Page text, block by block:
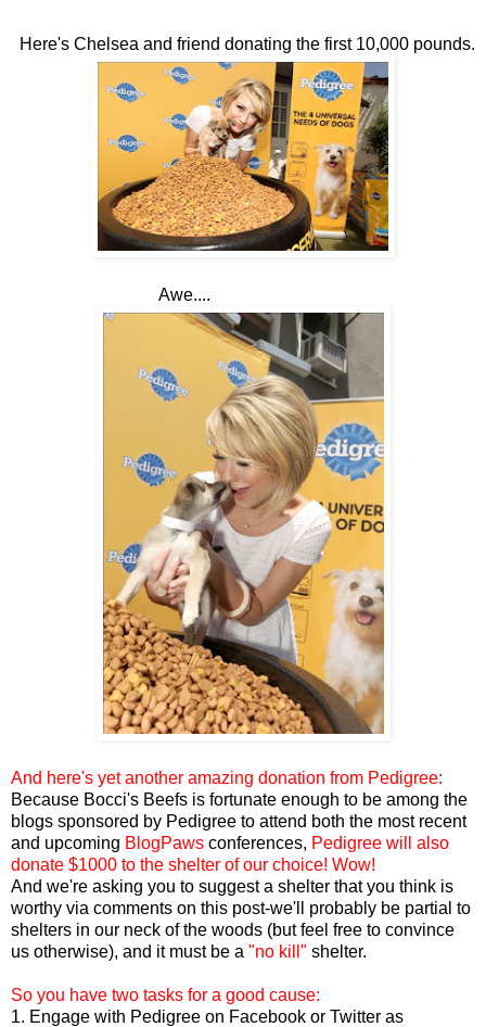
Here's Chelsea and friend donating the first 10,000 pounds.
Awe....
And here's yet another amazing donation from Pedigree:
Because Bocci's Beefs is fortunate enough to be among the
blogs sponsored by Pedigree to attend both the most recent
and upcoming BlogPaws conferences, Pedigree will also
donate $1000 to the shelter of our choice! Wow!
And we're asking you to suggest a shelter that you think is
worthy via comments on this post-we'll probably be partial to
shelters in our neck of the woods (but feel free to convince
us otherwise), and it must be a "no kill" shelter.
So you have two tasks for a good cause:
1. Engage with Pedigree on Facebook or Twitter as